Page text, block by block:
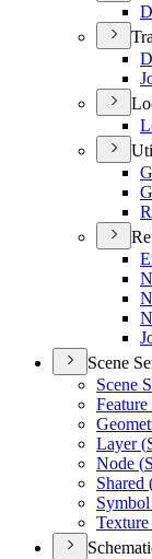
Scene
Scene
Feature
Layer (
Node (
Shared
Texture